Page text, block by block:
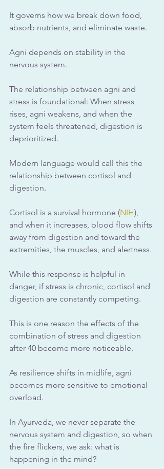
It governs how we break down food,
absorb nutrients, and eliminate waste.
Agni depends on stability in the
nervous system.
The relationship between agni and
stress is foundational: When stress
rises, agni weakens, and when the
system feels threatened, digestion is
deprioritized.
Modern language would call this the
relationship between cortisol and
digestion.
Cortisol is a survival hormone (NIH),
and when it increases, blood flow shifts
away from digestion and toward the
extremities, the muscles, and alertness.
While this response is helpful in
danger, if stress is chronic, cortisol and
digestion are constantly competing.
This is one reason the effects of the
combination of stress and digestion
after 40 become more noticeable.
As resilience shifts in midlife, agni
becomes more sensitive to emotional
overload.
In Ayurveda, we never separate the
nervous system and digestion, so when
the fire flickers, we ask: what is
happening in the mind?